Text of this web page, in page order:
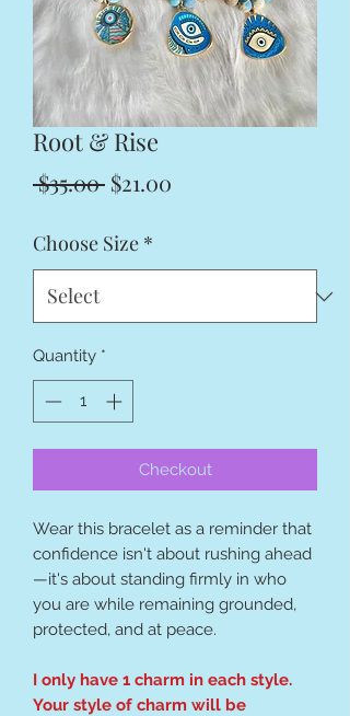
Root & Rise
$35.00 Regular
$21.00
Choose Size *
Quantity *
Checkout
Wear this bracelet as a reminder that
confidence isn't about rushing ahead
—it's about standing firmly in who
you are while remaining grounded,
protected, and at peace.
I only have 1 charm in each style.
Your style of charm will be